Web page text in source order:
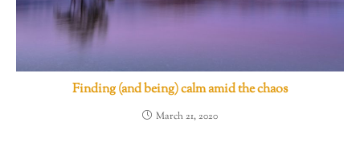
Finding (and being) calm amid the chaos
March 21, 2020